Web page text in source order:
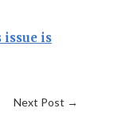
is
Next Post →